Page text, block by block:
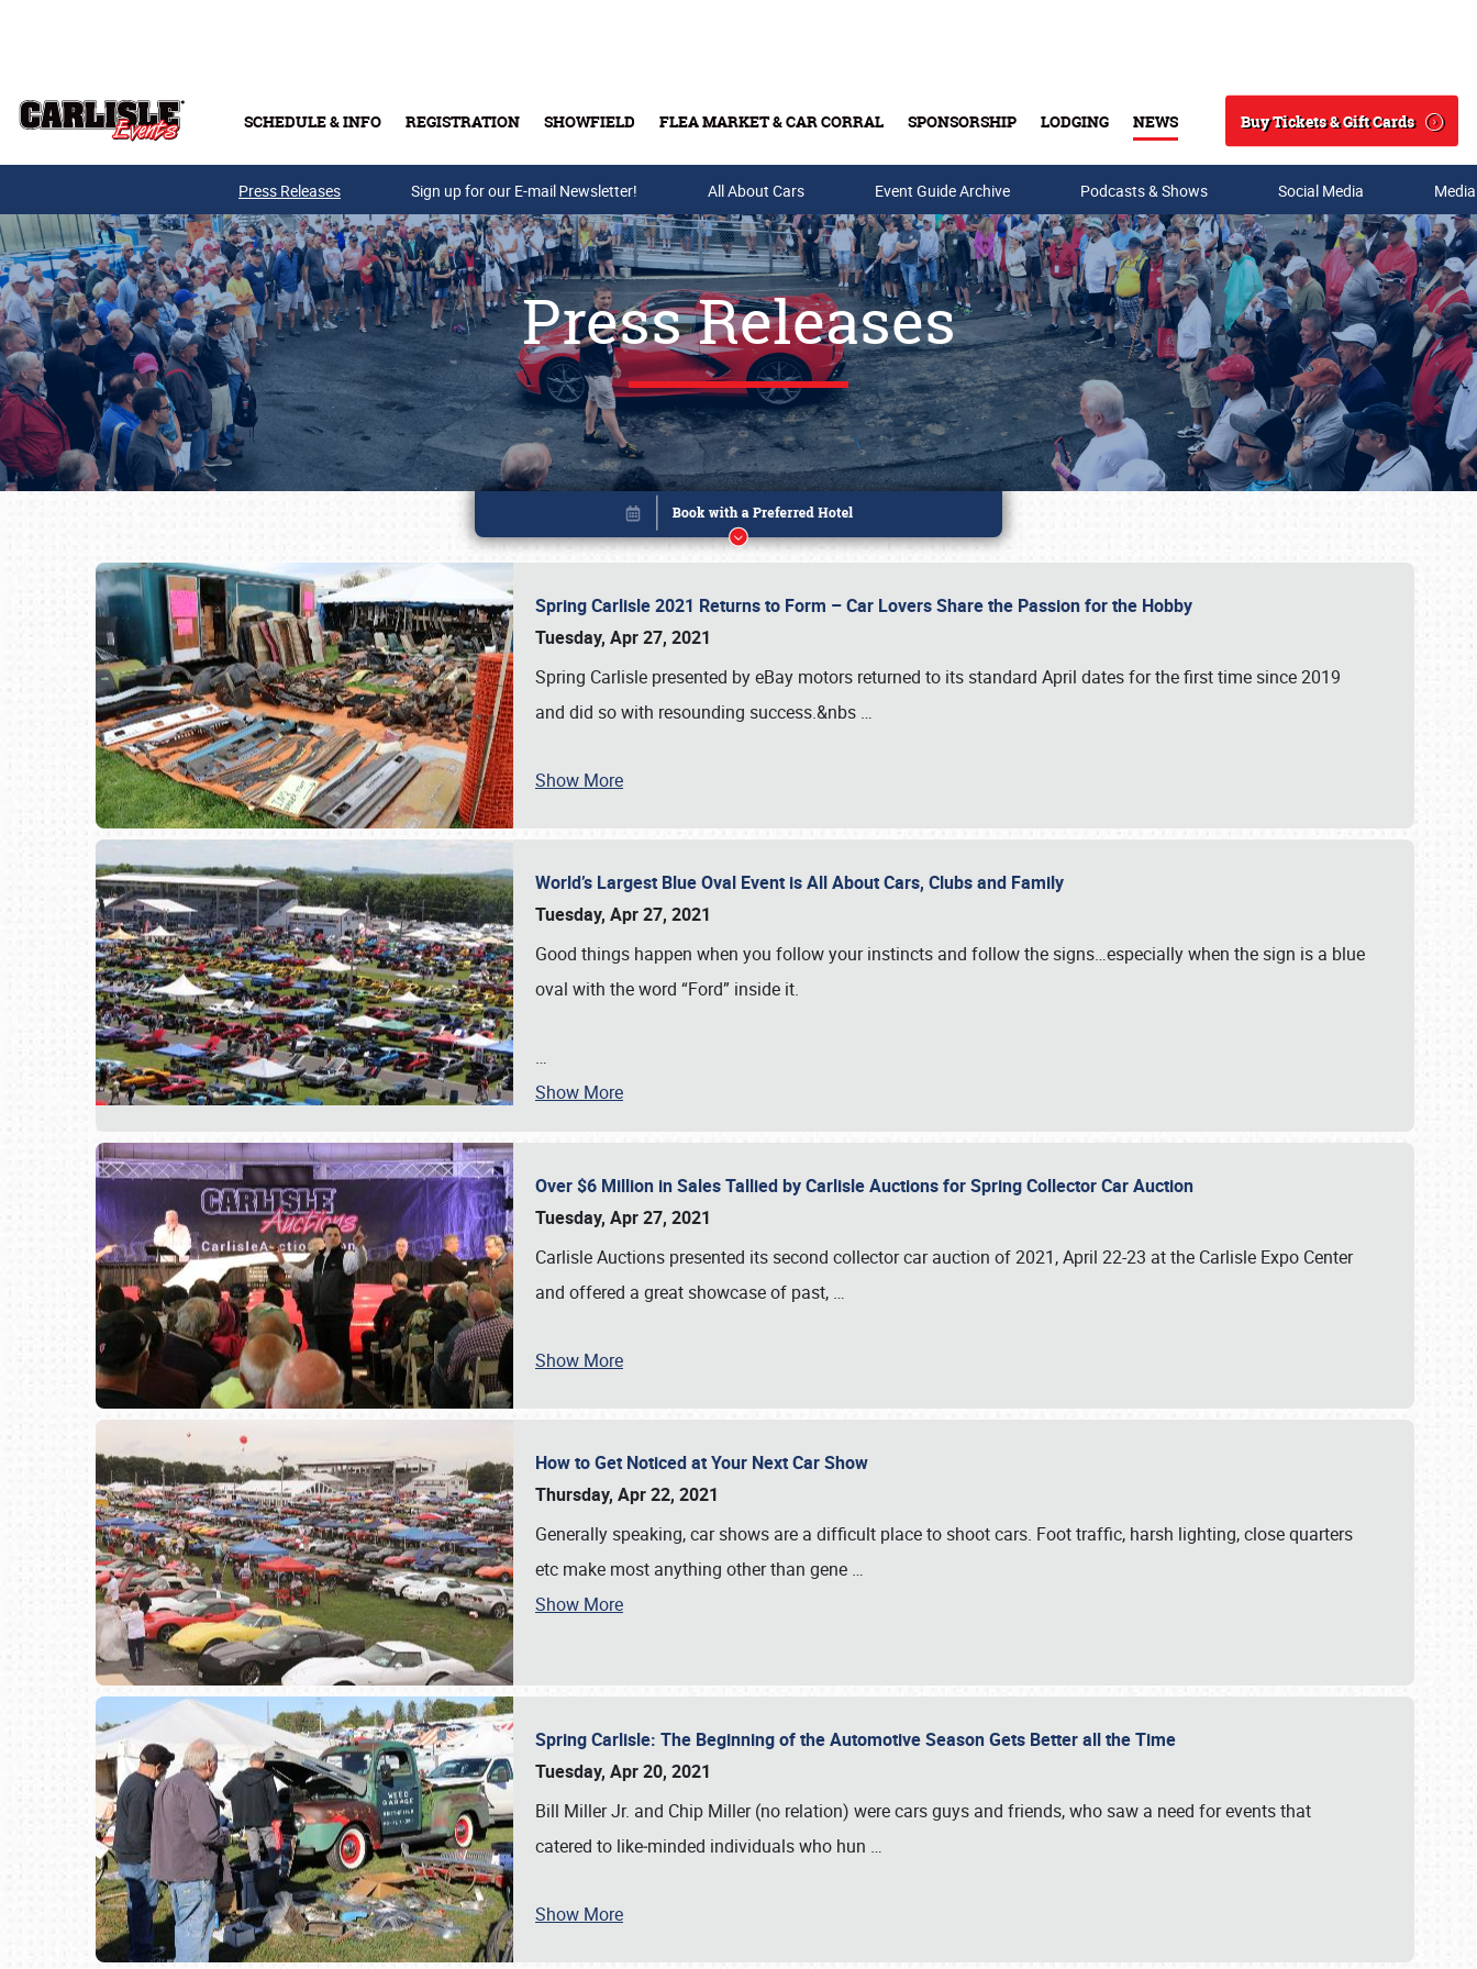
SCHEDULE & INFO REGISTRATION SHOWFIELD FLEA MARKET & CAR CORRAL SPONSORSHIP LODGING NEWS
Search
Buy Tickets & Gift Cards
Buy Tickets & Gift Cards
SCHEDULE & INFO
Press Releases Sign up for our E-mail Newsletter! All About Cars Event Guide Archive Podcasts & Shows Social Media
Press Releases
Spring Carlisle 2021 Returns to Form – Car Lovers Share the Passion for the Hobby
Tuesday, Apr 27, 2021
Spring Carlisle presented by eBay motors returned to its standard April dates for the first time since 2019
and did so with resounding success.&nbs …
Show More
World’s Largest Blue Oval Event is All About Cars, Clubs and Family
Tuesday, Apr 27, 2021
Good things happen when you follow your instincts and follow the signs…especially when the sign is a blue
oval with the word “Ford” inside it.
…
Show More
Over $6 Million in Sales Tallied by Carlisle Auctions for Spring Collector Car Auction
Tuesday, Apr 27, 2021
Carlisle Auctions presented its second collector car auction of 2021, April 22-23 at the Carlisle Expo Center
and offered a great showcase of past, …
Show More
How to Get Noticed at Your Next Car Show
Thursday, Apr 22, 2021
Generally speaking, car shows are a difficult place to shoot cars. Foot traffic, harsh lighting, close quarters
etc make most anything other than gene …
Show More
Spring Carlisle: The Beginning of the Automotive Season Gets Better all the Time
Tuesday, Apr 20, 2021
Bill Miller Jr. and Chip Miller (no relation) were cars guys and friends, who saw a need for events that
catered to like‐minded individuals who hun …
Show More
Book online or call (800) 216-1876